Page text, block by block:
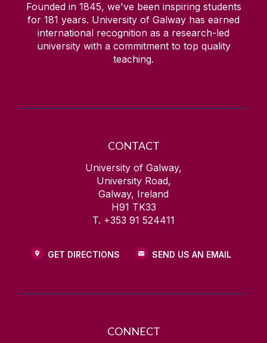
Founded in 1845, we've been inspiring students
for 181 years. University of Galway has earned
international recognition as a research-led
university with a commitment to top quality
teaching.
CONTACT
University of Galway,
University Road,
Galway, Ireland
H91 TK33
T. +353 91 524411
GET DIRECTIONS SEND US AN EMAIL
CONNECT